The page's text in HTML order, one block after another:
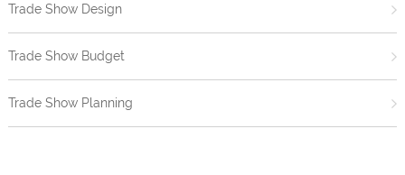
Trade Show Design
Trade Show Budget
Trade Show Planning